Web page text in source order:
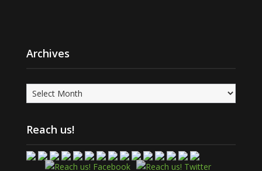
Archives
Archives
Reach us!